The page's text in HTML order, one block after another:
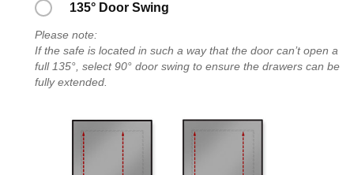
135° Door Swing
Please note:
If the safe is located in such a way that the door can’t open a
full 135°, select 90° door swing to ensure the drawers can be
fully extended.